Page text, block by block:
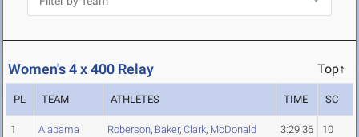
Women's 4 x 400 Relay Top↑
PL TEAM ATHLETES TIME SC
1 Alabama Roberson, Baker, Clark, McDonald 3:29.36 10